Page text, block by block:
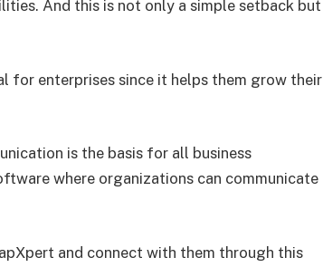
And this is not only a simple setback but
for enterprises since it helps them grow their
is the basis for all business
where organizations can communicate
and connect with them through this